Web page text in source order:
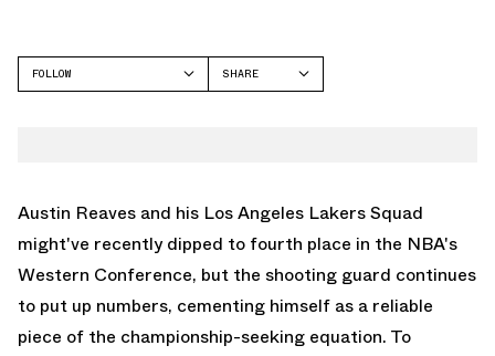
FOLLOW
SHARE
Austin Reaves and his Los Angeles Lakers Squad
might've recently dipped to fourth place in the NBA's
Western Conference, but the shooting guard continues
to put up numbers, cementing himself as a reliable
piece of the championship-seeking equation. To